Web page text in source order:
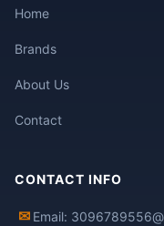
Home
Brands
About Us
Contact
CONTACT INFO
✉ Email: